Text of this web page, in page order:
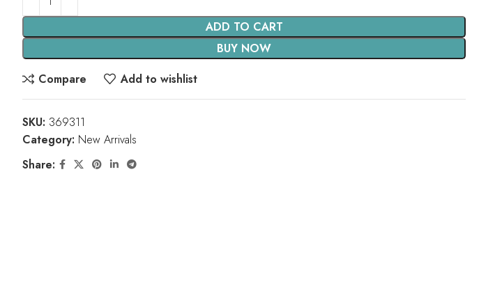
ADD TO CART
BUY NOW
Compare
Add to wishlist
SKU: 369311
Category: New Arrivals
Share: